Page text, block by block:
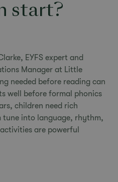
start?
EYFS expert and
Manager at Little
needed before reading can
well before formal phonics
children need rich
tune into language, rhythm,
are powerful